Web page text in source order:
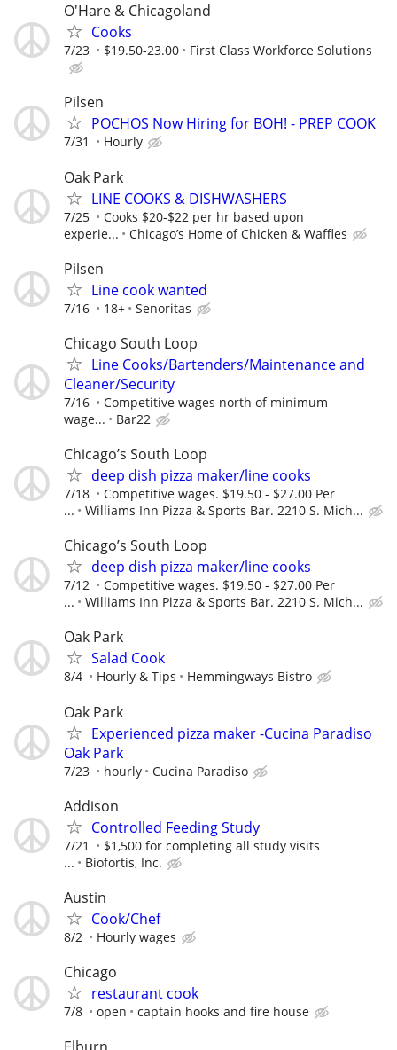
O'Hare & Chicagoland
Cooks
7/23 $19.50-23.00 First Class Workforce Solutions
Pilsen
POCHOS Now Hiring for BOH! - PREP COOK
7/31 Hourly
Oak Park
LINE COOKS & DISHWASHERS
7/25
Cooks $20-$22 per hr based upon
experie...
Chicago’s Home of Chicken & Waffles
Pilsen
Line cook wanted
7/16 18+ Senoritas
Chicago South Loop
Line Cooks/Bartenders/Maintenance and
Cleaner/Security
7/16
Competitive wages north of minimum
wage...
Bar22
Chicago’s South Loop
deep dish pizza maker/line cooks
7/18
Competitive wages. $19.50 - $27.00 Per
...
Williams Inn Pizza & Sports Bar. 2210 S. Mich...
Chicago’s South Loop
deep dish pizza maker/line cooks
7/12
Competitive wages. $19.50 - $27.00 Per
...
Williams Inn Pizza & Sports Bar. 2210 S. Mich...
Oak Park
Salad Cook
8/4 Hourly & Tips Hemmingways Bistro
Oak Park
Experienced pizza maker -Cucina Paradiso
Oak Park
7/23 hourly Cucina Paradiso
Addison
Controlled Feeding Study
7/21
$1,500 for completing all study visits
...
Biofortis, Inc.
Austin
Cook/Chef
8/2 Hourly wages
Chicago
restaurant cook
7/8 open captain hooks and fire house